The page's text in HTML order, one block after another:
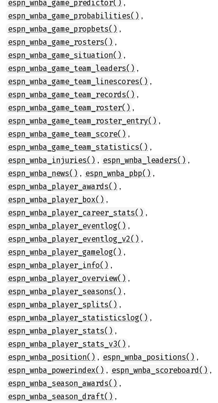
espn_wnba_game_predictor()
espn_wnba_game_probabilities() ,
espn_wnba_game_propbets() ,
espn_wnba_game_rosters() ,
espn_wnba_game_situation() ,
espn_wnba_game_team_leaders() ,
espn_wnba_game_team_linescores() ,
espn_wnba_game_team_records() ,
espn_wnba_game_team_roster() ,
espn_wnba_game_team_roster_entry() ,
espn_wnba_game_team_score() ,
espn_wnba_game_team_statistics() ,
espn_wnba_injuries() , espn_wnba_leaders() ,
espn_wnba_news() , espn_wnba_pbp() ,
espn_wnba_player_awards() ,
espn_wnba_player_box() ,
espn_wnba_player_career_stats() ,
espn_wnba_player_eventlog() ,
espn_wnba_player_eventlog_v2() ,
espn_wnba_player_gamelog() ,
espn_wnba_player_info() ,
espn_wnba_player_overview() ,
espn_wnba_player_seasons() ,
espn_wnba_player_splits() ,
espn_wnba_player_statisticslog() ,
espn_wnba_player_stats() ,
espn_wnba_player_stats_v3() ,
espn_wnba_position() , espn_wnba_positions() ,
espn_wnba_powerindex() , espn_wnba_scoreboard() ,
espn_wnba_season_awards() ,
espn_wnba_season_draft() ,